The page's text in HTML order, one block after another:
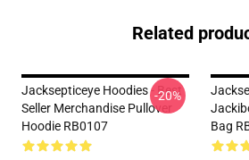
Related
Jacksepticeye Hoodies - Best
Seller Merchandise Pullover
Hoodie RB0107
-20%
Bag